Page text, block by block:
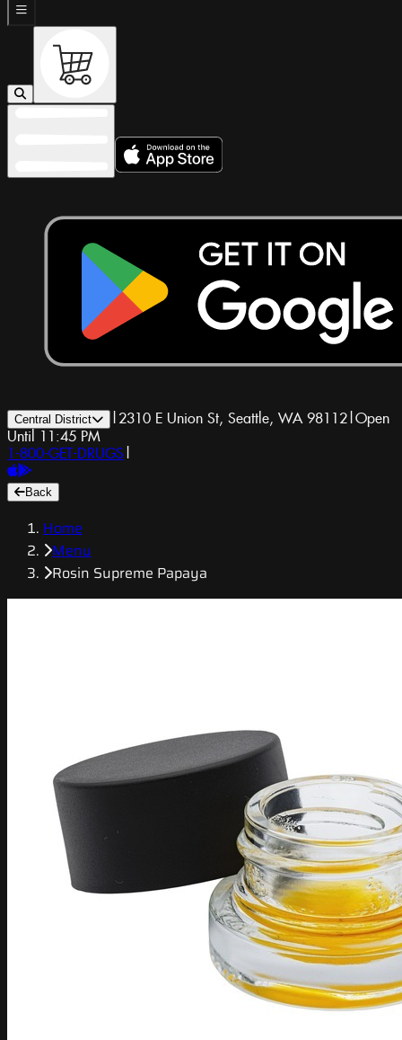
Central District | 2310 E Union St, Seattle, WA 98112|Open
Until 11:45 PM
1-800-GET-DRUGS |
Back
Home
Menu
Rosin Supreme Papaya